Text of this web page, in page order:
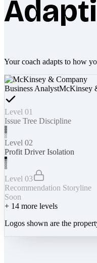
Your coach adapts to how
Business AnalystMcKinsey
Level 01
Issue Tree Discipline
Level 02
Profit Driver Isolation
Level 03
Recommendation Storyline
Soon
+ 14 more levels
Logos shown are the